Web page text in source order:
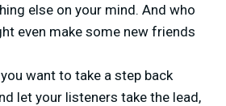
else on your mind. And who
even make some new friends
want to take a step back
let your listeners take the lead,